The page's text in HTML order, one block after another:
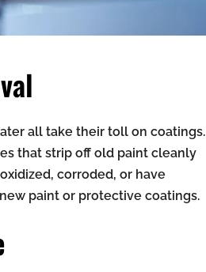
all take their toll on coatings.
that strip off old paint cleanly
corroded, or have
paint or protective coatings.